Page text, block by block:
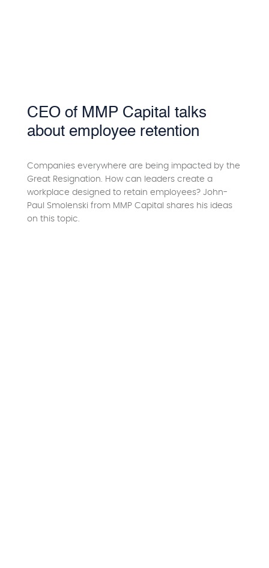
CEO of MMP Capital talks
about employee retention
Companies everywhere are being impacted by the
Great Resignation. How can leaders create a
workplace designed to retain employees? John-
Paul Smolenski from MMP Capital shares his ideas
on this topic.